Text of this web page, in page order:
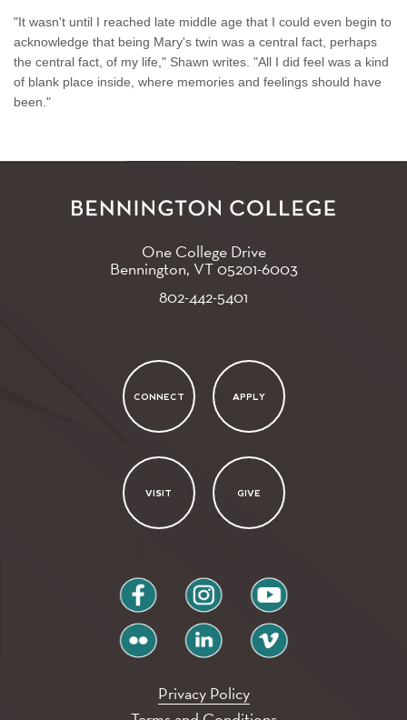
"It wasn't until I reached late middle age that I could even begin to
acknowledge that being Mary's twin was a central fact, perhaps
the central fact, of my life," Shawn writes. "All I did feel was a kind
of blank place inside, where memories and feelings should have
been."
One College Drive
Bennington, VT05201-6003
802-442-5401
CONNECT APPLY
VISIT GIVE
facebook instagram youtube
flickr linkedin vimeo
Privacy Policy